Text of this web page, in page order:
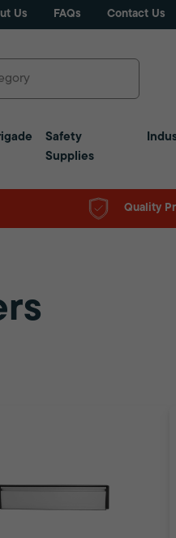
Us FAQs Contact Us
Safety
Supplies
Quality